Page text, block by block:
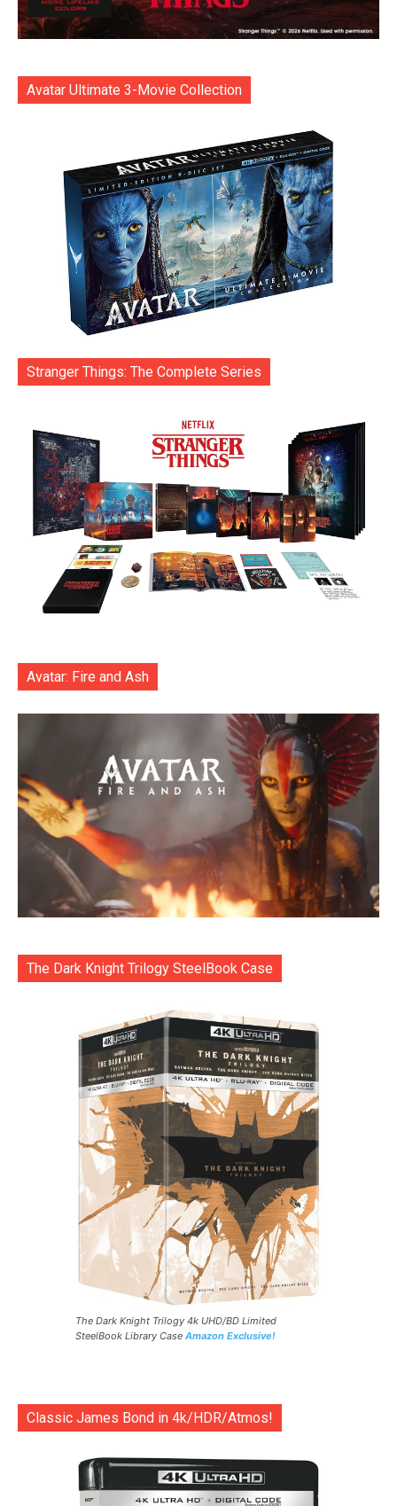
Avatar Ultimate 3-Movie Collection
Stranger Things: The Complete Series
Avatar: Fire and Ash
The Dark Knight Trilogy SteelBook Case
The Dark Knight Trilogy 4k UHD/BD Limited
SteelBook Library Case Amazon Exclusive!
Classic James Bond in 4k/HDR/Atmos!